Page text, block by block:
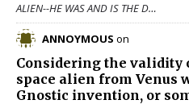
ALIEN--HE WAS AND IS THE D…
ANNOYMOUS on
Considering the validity
space alien from Venus
Gnostic invention, or